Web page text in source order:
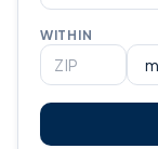
WITHIN